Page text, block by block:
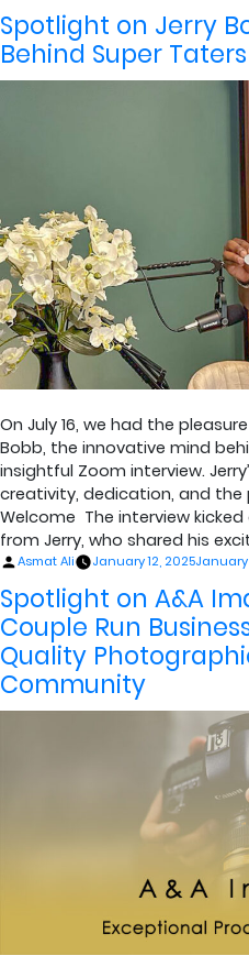
Spotlight on Jerry
Behind Super Taters
On July 16, we had the
Bobb, the innovative mind
insightful Zoom interview.
creativity, dedication, and the
Welcome The interview
from Jerry, who shared his
Posted
Asmat Ali January 12, 2025January
Spotlight on A&A
Couple Run
Quality
Community